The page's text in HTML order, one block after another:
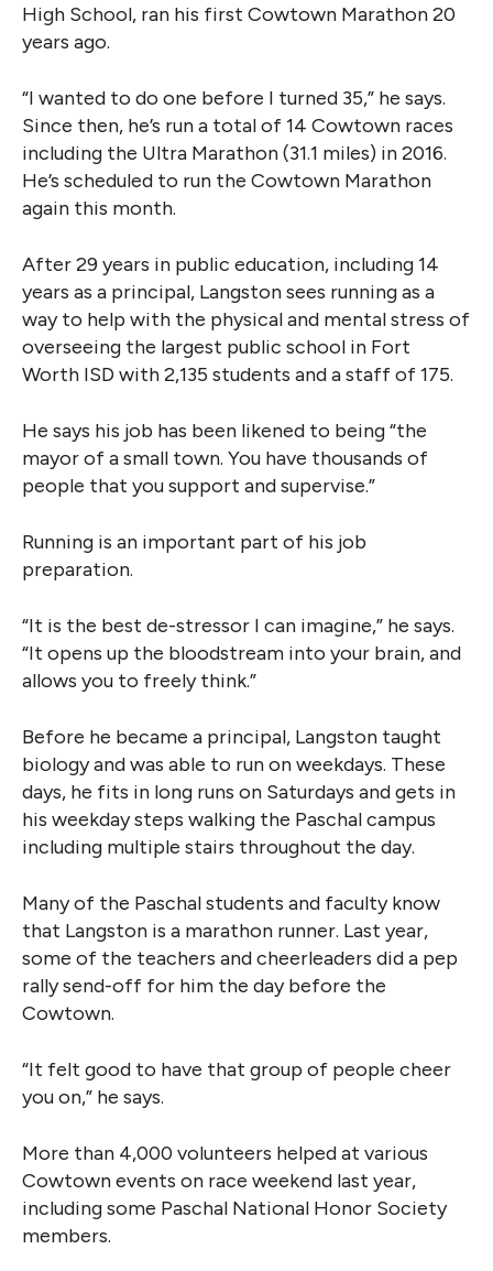
High School, ran his first Cowtown Marathon 20
years ago.
“I wanted to do one before I turned 35,” he says.
Since then, he’s run a total of 14 Cowtown races
including the Ultra Marathon (31.1 miles) in 2016.
He’s scheduled to run the Cowtown Marathon
again this month.
After 29 years in public education, including 14
years as a principal, Langston sees running as a
way to help with the physical and mental stress of
overseeing the largest public school in Fort
Worth ISD with 2,135 students and a staff of 175.
He says his job has been likened to being “the
mayor of a small town. You have thousands of
people that you support and supervise.”
Running is an important part of his job
preparation.
“It is the best de-stressor I can imagine,” he says.
“It opens up the bloodstream into your brain, and
allows you to freely think.”
Before he became a principal, Langston taught
biology and was able to run on weekdays. These
days, he fits in long runs on Saturdays and gets in
his weekday steps walking the Paschal campus
including multiple stairs throughout the day.
Many of the Paschal students and faculty know
that Langston is a marathon runner. Last year,
some of the teachers and cheerleaders did a pep
rally send-off for him the day before the
Cowtown.
“It felt good to have that group of people cheer
you on,” he says.
More than 4,000 volunteers helped at various
Cowtown events on race weekend last year,
including some Paschal National Honor Society
members.